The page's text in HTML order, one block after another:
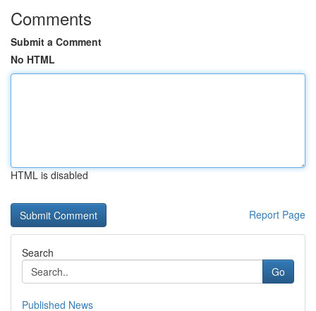
Comments
Submit a Comment
No HTML
HTML is disabled
Report Page
Search
Go
Published News